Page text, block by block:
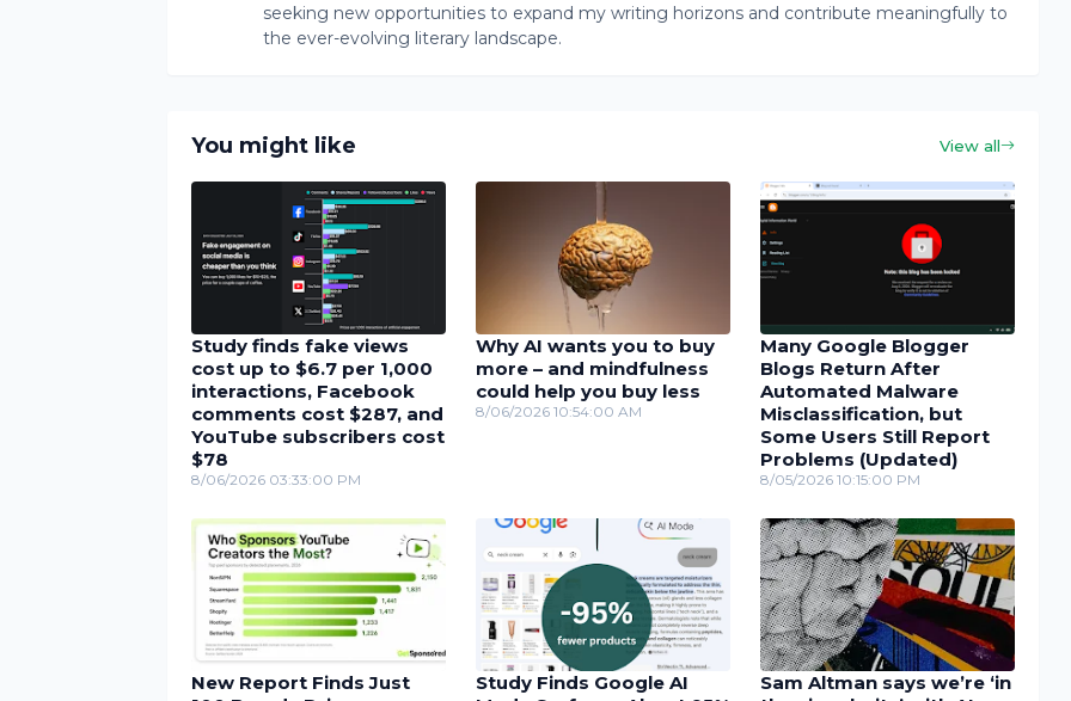
seeking new opportunities to expand my writing horizons and contribute meaningfully to
the ever-evolving literary landscape.
You might like View all
Study finds fake views
cost up to $6.7 per 1,000
interactions, Facebook
comments cost $287, and
YouTube subscribers cost
$78
8/06/2026 03:33:00 PM
Why AI wants you to buy
more – and mindfulness
could help you buy less
8/06/2026 10:54:00 AM
Many Google Blogger
Blogs Return After
Automated Malware
Misclassification, but
Some Users Still Report
Problems (Updated)
8/05/2026 10:15:00 PM
New Report Finds Just
Study Finds Google AI
Sam Altman says we’re ‘in